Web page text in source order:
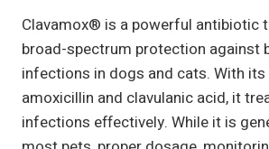
Clavamox® is a powerful antibiotic
broad-spectrum protection against
infections in dogs and cats. With
amoxicillin and clavulanic acid, it
infections effectively. While it is